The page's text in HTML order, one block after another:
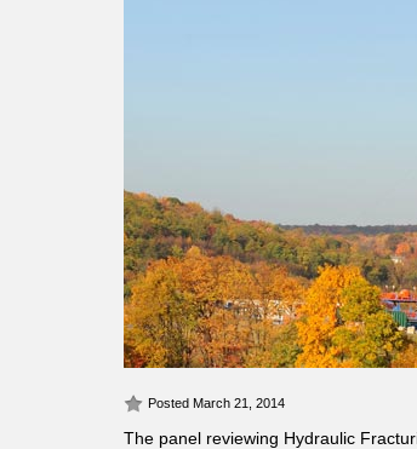
Posted March 21, 2014
The panel reviewing Hydraulic